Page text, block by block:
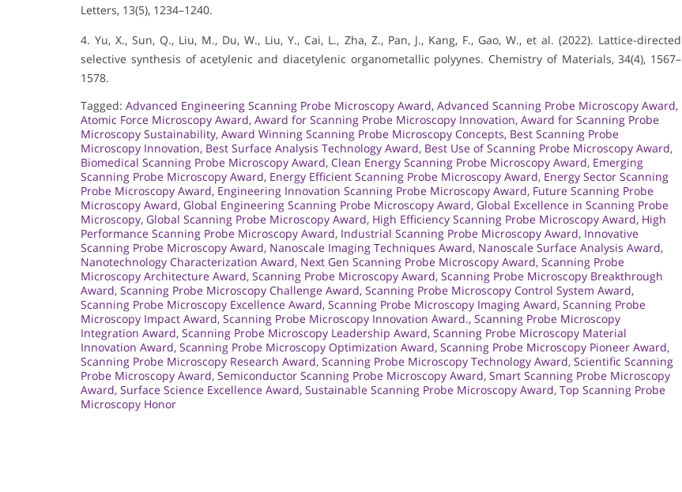
Letters, 13(5), 1234–1240.
4. Yu, X., Sun, Q., Liu, M., Du, W., Liu, Y., Cai, L., Zha, Z., Pan, J., Kang, F., Gao, W., et al. (2022). Lattice-directed
selective synthesis of acetylenic and diacetylenic organometallic polyynes. Chemistry of Materials, 34(4), 1567–
1578.
Tagged: Advanced Engineering Scanning Probe Microscopy Award, Advanced Scanning Probe Microscopy Award,
Atomic Force Microscopy Award, Award for Scanning Probe Microscopy Innovation, Award for Scanning Probe
Microscopy Sustainability, Award Winning Scanning Probe Microscopy Concepts, Best Scanning Probe
Microscopy Innovation, Best Surface Analysis Technology Award, Best Use of Scanning Probe Microscopy Award,
Biomedical Scanning Probe Microscopy Award, Clean Energy Scanning Probe Microscopy Award, Emerging
Scanning Probe Microscopy Award, Energy Efficient Scanning Probe Microscopy Award, Energy Sector Scanning
Probe Microscopy Award, Engineering Innovation Scanning Probe Microscopy Award, Future Scanning Probe
Microscopy Award, Global Engineering Scanning Probe Microscopy Award, Global Excellence in Scanning Probe
Microscopy, Global Scanning Probe Microscopy Award, High Efficiency Scanning Probe Microscopy Award, High
Performance Scanning Probe Microscopy Award, Industrial Scanning Probe Microscopy Award, Innovative
Scanning Probe Microscopy Award, Nanoscale Imaging Techniques Award, Nanoscale Surface Analysis Award,
Nanotechnology Characterization Award, Next Gen Scanning Probe Microscopy Award, Scanning Probe
Microscopy Architecture Award, Scanning Probe Microscopy Award, Scanning Probe Microscopy Breakthrough
Award, Scanning Probe Microscopy Challenge Award, Scanning Probe Microscopy Control System Award,
Scanning Probe Microscopy Excellence Award, Scanning Probe Microscopy Imaging Award, Scanning Probe
Microscopy Impact Award, Scanning Probe Microscopy Innovation Award., Scanning Probe Microscopy
Integration Award, Scanning Probe Microscopy Leadership Award, Scanning Probe Microscopy Material
Innovation Award, Scanning Probe Microscopy Optimization Award, Scanning Probe Microscopy Pioneer Award,
Scanning Probe Microscopy Research Award, Scanning Probe Microscopy Technology Award, Scientific Scanning
Probe Microscopy Award, Semiconductor Scanning Probe Microscopy Award, Smart Scanning Probe Microscopy
Award, Surface Science Excellence Award, Sustainable Scanning Probe Microscopy Award, Top Scanning Probe
Microscopy Honor